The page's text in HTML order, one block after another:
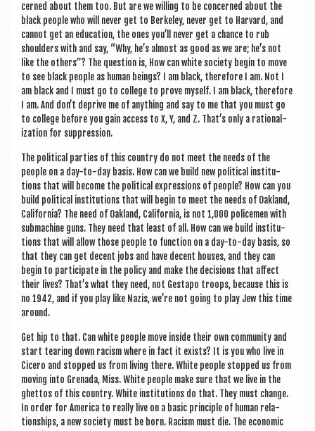
cerned about them too. But are we will­ing to be con­cerned about the
black people who will nev­er get to Berke­ley, nev­er get to Har­vard, and
can­not get an edu­ca­tion, the ones you’ll nev­er get a chance to rub
shoulders with and say, “Why, he’s almost as good as we are; he’s not
like the oth­ers”? The ques­tion is, How can white soci­ety begin to move
to see black people as human beings? I am black, there­fore I am. Not I
am black and I must go to col­lege to prove myself. I am black, there­fore
I am. And don’t deprive me of any­thing and say to me that you must go
to col­lege before you gain access to X, Y, and Z. That’s only a ration­al­
iz­a­tion for suppression.
The polit­ic­al parties of this coun­try do not meet the needs of the
people on a day-to-day basis. How can we build new polit­ic­al insti­tu­
tions that will become the polit­ic­al expres­sions of people? How can you
build polit­ic­al insti­tu­tions that will begin to meet the needs of Oak­land,
Cali­for­nia? The need of Oak­land, Cali­for­nia, is not 1,000 police­men with
sub­ma­chine guns. They need that least of all. How can we build insti­tu­
tions that will allow those people to func­tion on a day-to-day basis, so
that they can get decent jobs and have decent houses, and they can
begin to par­ti­cip­ate in the policy and make the decisions that affect
their lives? That’s what they need, not Gestapo troops, because this is
no 1942, and if you play like Nazis, we’re not going to play Jew this time
around.
Get hip to that. Can white people move inside their own com­munity and
start tear­ing down racism where in fact it exists? It is you who live in
Cicero and stopped us from liv­ing there. White people stopped us from
mov­ing into Gren­ada, Miss. White people make sure that we live in the
ghet­tos of this coun­try. White insti­tu­tions do that. They must change.
In order for Amer­ica to really live on a basic prin­ciple of human rela­
tion­ships, a new soci­ety must be born. Racism must die. The eco­nom­ic